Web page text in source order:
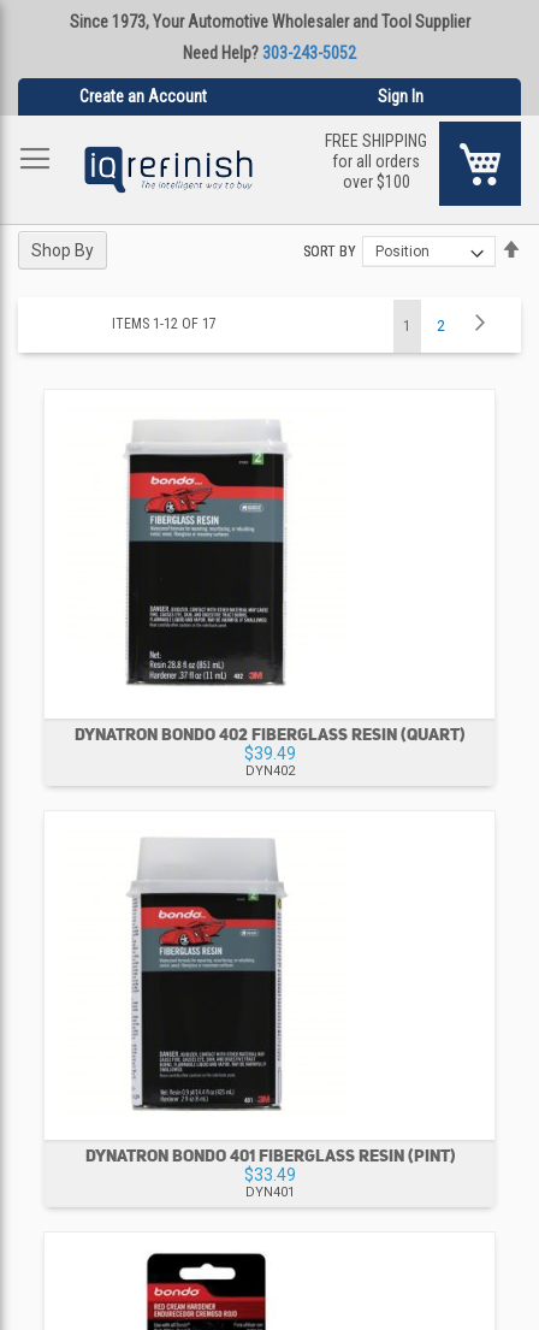
Since 1973, Your Automotive Wholesaler and Tool Supplier
Need Help?303-243-5052
Create an Account Sign In
FREE SHIPPING
for all orders
over $100
ITEMS 1 -12OF 17 You're
1 Page
2
SORT BY
DYNATRON BONDO 402 FIBERGLASS RESIN (QUART)
$39.49
DYN402
DYNATRON BONDO 401 FIBERGLASS RESIN (PINT)
$33.49
DYN401
SORT BY
Shop By